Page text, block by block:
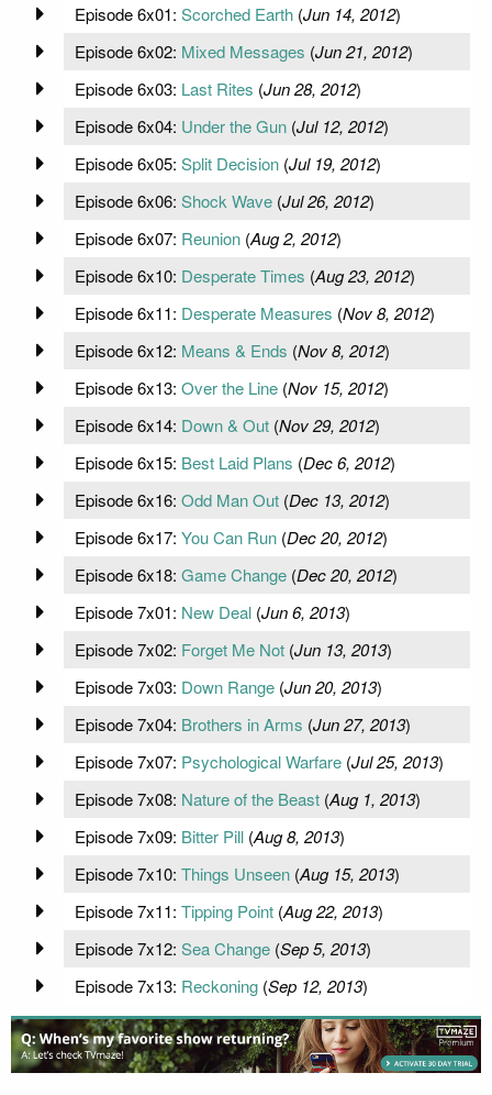
Episode 6x01: Scorched Earth(Jun 14, 2012)
Episode 6x02: Mixed Messages (Jun 21, 2012)
Episode 6x03: Last Rites (Jun 28, 2012)
Episode 6x04: Under the Gun(Jul 12, 2012)
Episode 6x05: Split Decision(Jul 19, 2012)
Episode 6x06: Shock Wave(Jul 26, 2012)
Episode 6x07: Reunion(Aug 2, 2012)
Episode 6x10: Desperate Times (Aug 23, 2012)
Episode 6x11: Desperate Measures (Nov 8, 2012)
Episode 6x12: Means & Ends (Nov 8, 2012)
Episode 6x13: Over the Line(Nov 15, 2012)
Episode 6x14: Down & Out(Nov 29, 2012)
Episode 6x15: Best Laid Plans (Dec 6, 2012)
Episode 6x16: Odd Man Out(Dec 13, 2012)
Episode 6x17: You Can Run(Dec 20, 2012)
Episode 6x18: Game Change(Dec 20, 2012)
Episode 7x01: New Deal(Jun 6, 2013)
Episode 7x02: Forget Me Not(Jun 13, 2013)
Episode 7x03: Down Range(Jun 20, 2013)
Episode 7x04: Brothers in Arms (Jun 27, 2013)
Episode 7x07: Psychological Warfare(Jul 25, 2013)
Episode 7x08: Nature of the Beast(Aug 1, 2013)
Episode 7x09: Bitter Pill(Aug 8, 2013)
Episode 7x10: Things Unseen(Aug 15, 2013)
Episode 7x11: Tipping Point(Aug 22, 2013)
Episode 7x12: Sea Change(Sep 5, 2013)
Episode 7x13: Reckoning(Sep 12, 2013)